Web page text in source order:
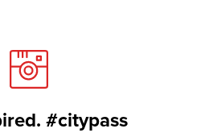
#citypass